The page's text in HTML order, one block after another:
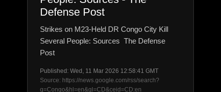
Defense Post
Strikes on M23-Held DR Congo City Kill
Several People: Sources The Defense
Post
Published: Wed, 11 Mar 2026 12:58:41 GMT
Source: https://news.google.com/rss/search?
q=Congo&hl=en&gl=CD&ceid=CD:en